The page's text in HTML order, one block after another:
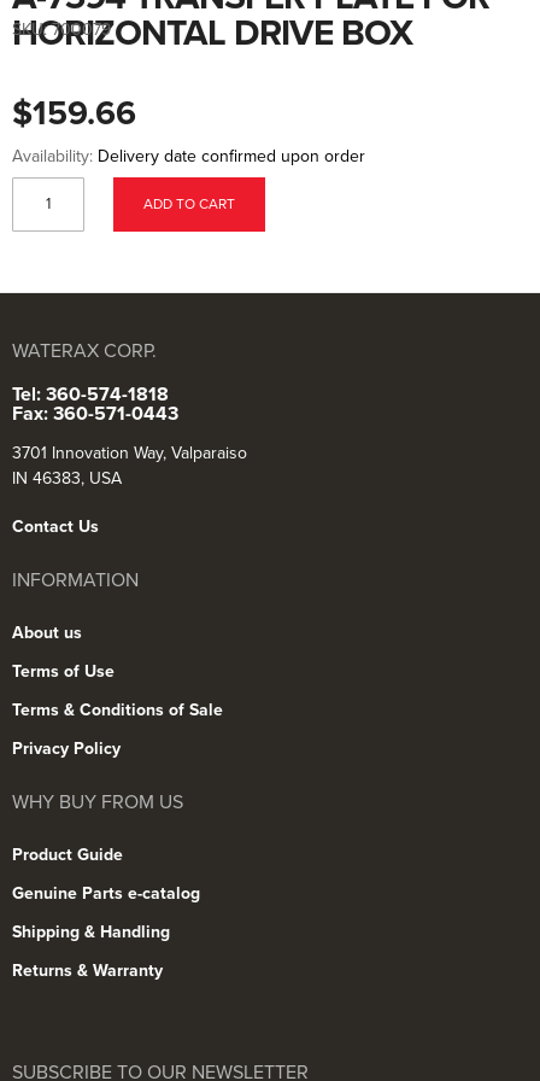
the
beginning
gallery
HORIZONTAL DRIVE BOX
$159.66
SKU: 700079
Availability: Delivery date confirmed upon order
ADD TO CART
WATERAX CORP.
Tel: 360-574-1818
Fax: 360-571-0443
3701 Innovation Way, Valparaiso
IN 46383, USA
Contact Us
INFORMATION
About us
Terms of Use
Terms & Conditions of Sale
Privacy Policy
WHY BUY FROM US
Product Guide
Genuine Parts e-catalog
Shipping & Handling
Returns & Warranty
SUBSCRIBE TO OUR NEWSLETTER